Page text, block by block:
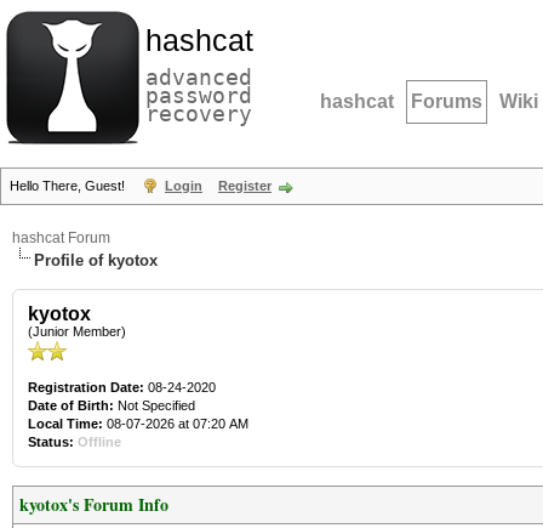
hashcat
advanced
password
recovery hashcat Forums Wiki
Hello There, Guest! Login Register
hashcat Forum
Profile of kyotox
kyotox
(Junior Member)
Registration Date: 08-24-2020
Date of Birth: Not Specified
Local Time: 08-07-2026 at 07:20 AM
Status: Offline
kyotox's Forum Info